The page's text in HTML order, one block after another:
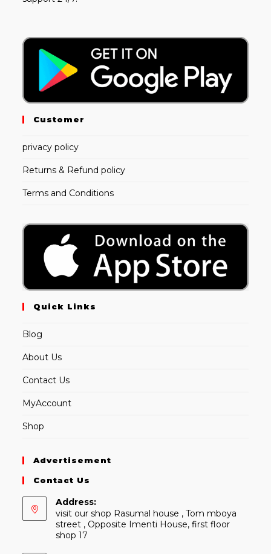
Customer
privacy policy
Returns & Refund policy
Terms and Conditions
Quick Links
Blog
About Us
Contact Us
MyAccount
Shop
Advertisement
Contact Us
Address:
visit our shop Rasumal house , Tom mboya
street , Opposite Imenti House, first floor
shop 17